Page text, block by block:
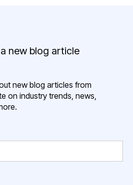
new blog article
new blog articles from
on industry trends, news,